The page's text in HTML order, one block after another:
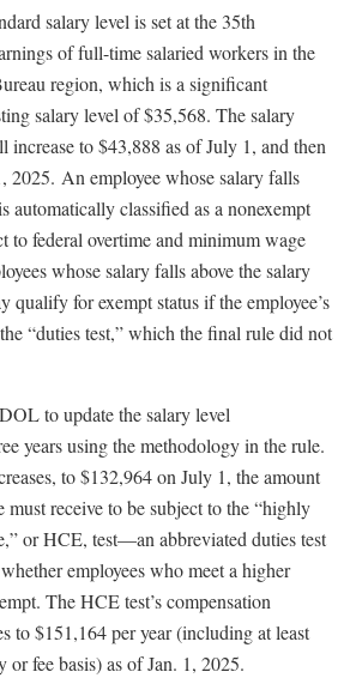
salary level is set at the 35th
of full-time salaried workers in the
region, which is a significant
salary level of $35,568. The salary
increase to $43,888 as of July 1, and then
2025. An employee whose salary falls
automatically classified as a nonexempt
to federal overtime and minimum wage
whose salary falls above the salary
qualify for exempt status if the employee’s
“duties test,” which the final rule did not
to update the salary level
years using the methodology in the rule.
to $132,964 on July 1, the amount
must receive to be subject to the “highly
or HCE, test—an abbreviated duties test
employees who meet a higher
The HCE test’s compensation
to $151,164 per year (including at least
or fee basis) as of Jan. 1, 2025.